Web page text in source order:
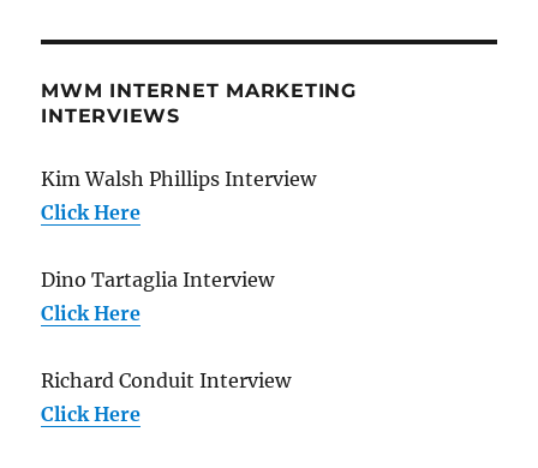
MWM INTERNET MARKETING
INTERVIEWS
Kim Walsh Phillips Interview
Click Here
Dino Tartaglia Interview
Click Here
Richard Conduit Interview
Click Here